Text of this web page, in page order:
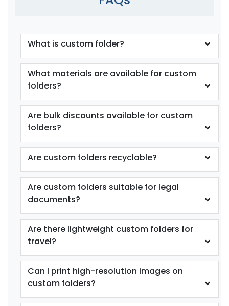
What is custom folder?
What materials are available for custom
folders?
Are bulk discounts available for custom
folders?
Are custom folders recyclable?
Are custom folders suitable for legal
documents?
Are there lightweight custom folders for
travel?
Can I print high-resolution images on
custom folders?